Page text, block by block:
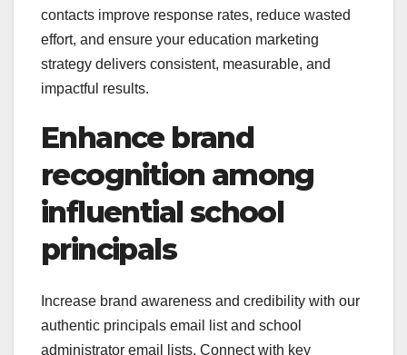
contacts improve response rates, reduce wasted
effort, and ensure your education marketing
strategy delivers consistent, measurable, and
impactful results.
Enhance brand
recognition among
influential school
principals
Increase brand awareness and credibility with our
authentic principals email list and school
administrator email lists. Connect with key